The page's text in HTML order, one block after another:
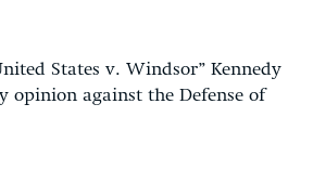
States v. Windsor” Kennedy
opinion against the Defense of